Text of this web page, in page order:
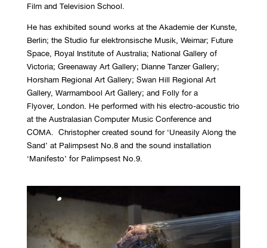
Film and Television School.
He has exhibited sound works at the Akademie der Kunste,
Berlin; the Studio fur elektronsische Musik, Weimar; Future
Space, Royal Institute of Australia; National Gallery of
Victoria; Greenaway Art Gallery; Dianne Tanzer Gallery;
Horsham Regional Art Gallery; Swan Hill Regional Art
Gallery, Warrnambool Art Gallery; and Folly for a
Flyover, London. He performed with his electro-acoustic trio
at the Australasian Computer Music Conference and
COMA. Christopher created sound for ‘Uneasily Along the
Sand’ at Palimpsest No.8 and the sound installation
‘Manifesto’ for Palimpsest No.9.